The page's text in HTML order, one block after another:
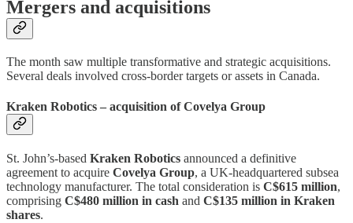
Mergers and acquisitions
The month saw multiple transformative and strategic acquisitions.
Several deals involved cross‑border targets or assets in Canada.
Kraken Robotics – acquisition of Covelya Group
St. John’s‑based Kraken Robotics announced a definitive
agreement to acquire Covelya Group, a UK‑headquartered subsea
technology manufacturer. The total consideration is C$615 million,
comprising C$480 million in cash and C$135 million in Kraken
shares.